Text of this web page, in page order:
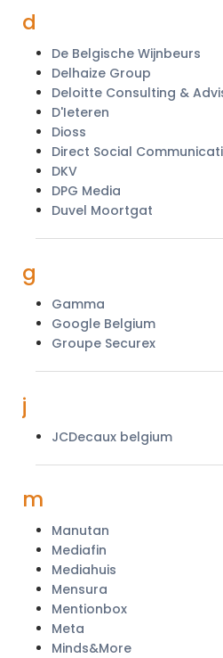
d
De Belgische Wijnbeurs
Delhaize Group
Deloitte Consulting &
D'Ieteren
Dioss
Direct Social
DKV
DPG Media
Duvel Moortgat
g
Gamma
Google Belgium
Groupe Securex
j
JCDecaux belgium
m
Manutan
Mediafin
Mediahuis
Mensura
Mentionbox
Meta
Minds&More